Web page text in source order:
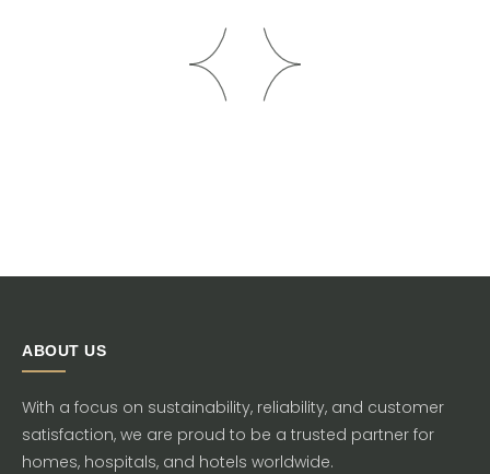
ABOUT US
With a focus on sustainability, reliability, and customer
satisfaction, we are proud to be a trusted partner for
homes, hospitals, and hotels worldwide.